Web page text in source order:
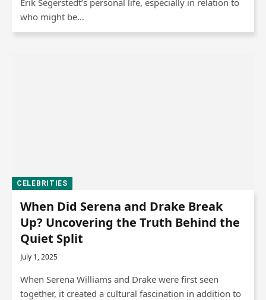
who might be…
CELEBRITIES
When Did Serena and Drake Break
Up? Uncovering the Truth Behind the
Quiet Split
July 1, 2025
When Serena Williams and Drake were first seen
together, it created a cultural fascination in addition to